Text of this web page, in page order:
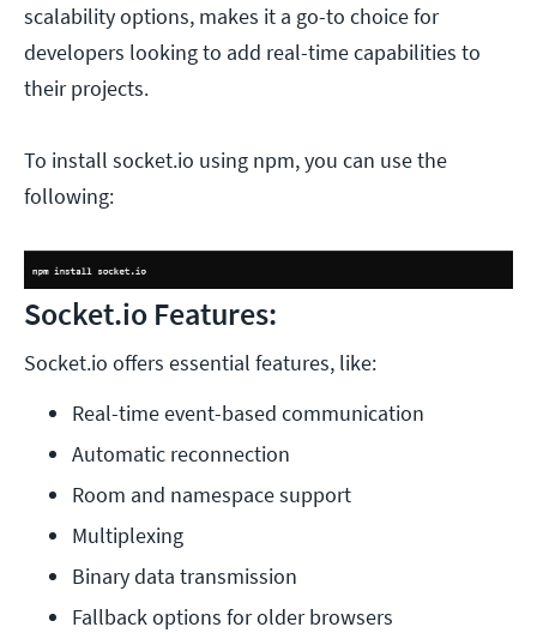
scalability options, makes it a go-to choice for
developers looking to add real-time capabilities to
their projects.
To install socket.io using npm, you can use the
following:
Socket.io Features:
Socket.io offers essential features, like:
Real-time event-based communication
Automatic reconnection
Room and namespace support
Multiplexing
Binary data transmission
Fallback options for older browsers